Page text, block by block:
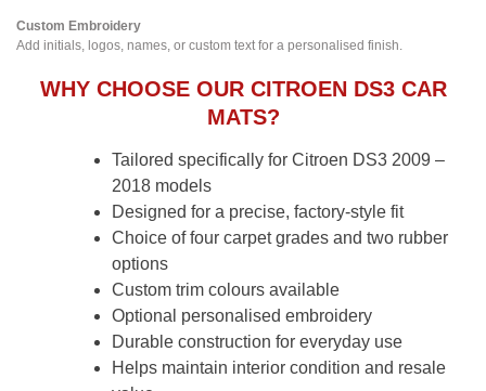
Custom Embroidery
Add initials, logos, names, or custom text for a personalised finish.
WHY CHOOSE OUR CITROEN DS3 CAR
MATS?
Tailored specifically for Citroen DS3 2009 –
2018 models
Designed for a precise, factory-style fit
Choice of four carpet grades and two rubber
options
Custom trim colours available
Optional personalised embroidery
Durable construction for everyday use
Helps maintain interior condition and resale